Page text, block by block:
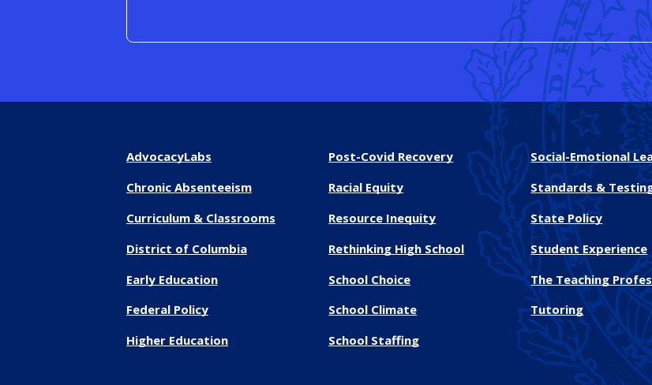
AdvocacyLabs
Chronic Absenteeism
Curriculum & Classrooms
District of Columbia
Early Education
Federal Policy
Higher Education
Post-Covid Recovery
Racial Equity
Resource Inequity
Rethinking High School
School Choice
School Climate
School Staffing
Social-Emotional
Standards &
State Policy
Student Experience
The Teaching
Tutoring